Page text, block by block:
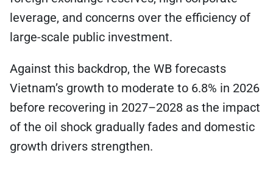
leverage, and concerns over the efficiency of
large-scale public investment.
Against this backdrop, the WB forecasts
Vietnam’s growth to moderate to 6.8% in 2026
before recovering in 2027–2028 as the impact
of the oil shock gradually fades and domestic
growth drivers strengthen.